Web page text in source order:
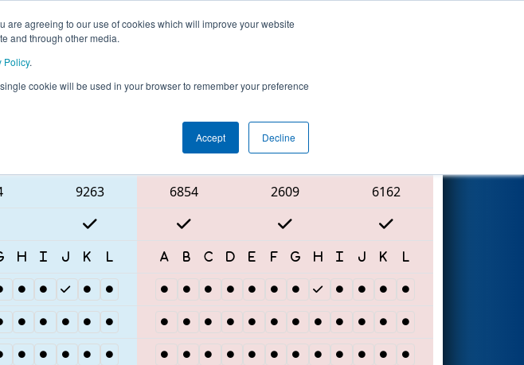
are agreeing to our use of cookies which will improve your website
and through other media.
Policy.
cookie will be used in your browser to remember your preference
Accept Decline
This Week's Events
of Waterloo Event
Red Alliance
9263 6854 2609
6162